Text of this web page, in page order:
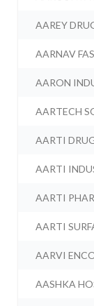
AAREY
AARNAV
AARON
AARTECH
AARTI
AARTI
AARTI
AARTI
AARVI
AASHKA